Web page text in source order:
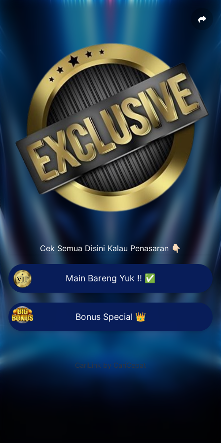
Cek Semua Disini Kalau Penasaran 👇🏻
Main Bareng Yuk !! ✅
Bonus Special 👑
CariLink by CariCepat